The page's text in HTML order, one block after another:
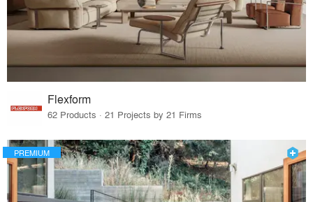
Flexform
62 Products · 21 Projects by 21 Firms
PREMIUM